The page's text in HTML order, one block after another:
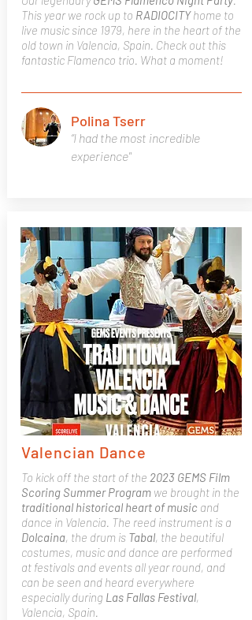
This year we rock up to RADIOCITYhome to
live music since 1979, here in the heart of the
old town in Valencia, Spain. Check out this
fantastic Flamenco trio. What a moment!
“I had the most incredible
experience"
Polina Tserr
Valencian Dance
To kick off the start of the 2023 GEMS Film
Scoring Summer Programwe brought in the
traditional historical heart of music and
dance in Valencia. The reed instrument is a
Dolcaina, the drum is Tabal, the beautiful
costumes, music and dance are performed
at festivals and events all year round, and
can be seen and heard everywhere
especially during Las Fallas Festival,
Valencia, Spain.